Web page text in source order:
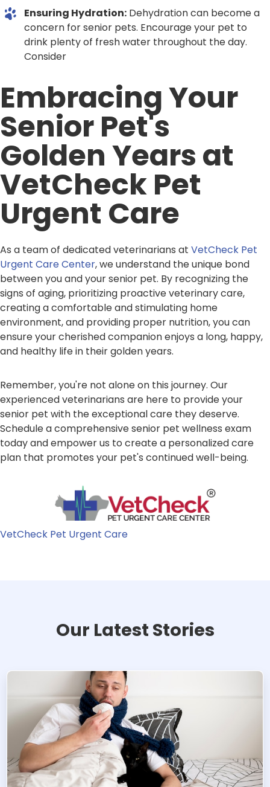
Ensuring Hydration: Dehydration can become a
concern for senior pets. Encourage your pet to
drink plenty of fresh water throughout the day.
Consider
Embracing Your
Senior Pet's
Golden Years at
VetCheck Pet
Urgent Care
As a team of dedicated veterinarians at VetCheck Pet
Urgent Care Center, we understand the unique bond
between you and your senior pet. By recognizing the
signs of aging, prioritizing proactive veterinary care,
creating a comfortable and stimulating home
environment, and providing proper nutrition, you can
ensure your cherished companion enjoys a long, happy,
and healthy life in their golden years.
Remember, you're not alone on this journey. Our
experienced veterinarians are here to provide your
senior pet with the exceptional care they deserve.
Schedule a comprehensive senior pet wellness exam
today and empower us to create a personalized care
plan that promotes your pet's continued well-being.
VetCheck Pet Urgent Care
Our Latest Stories